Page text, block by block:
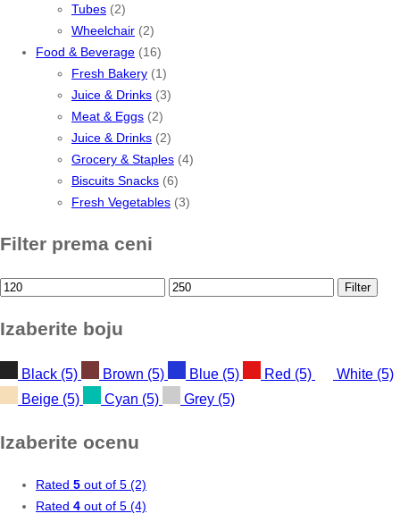
Tubes (2)
Wheelchair (2)
Food & Beverage (16)
Fresh Bakery (1)
Juice & Drinks (3)
Meat & Eggs (2)
Juice & Drinks (2)
Grocery & Staples (4)
Biscuits Snacks (6)
Fresh Vegetables (3)
Filter prema ceni
Min
Max
Filter
Izaberite boju
Black (5) Brown (5) Blue (5) Red (5) White (5)
Beige (5) Cyan (5) Grey (5)
Izaberite ocenu
Rated 5 out of 5 (2)
Rated 4 out of 5 (4)